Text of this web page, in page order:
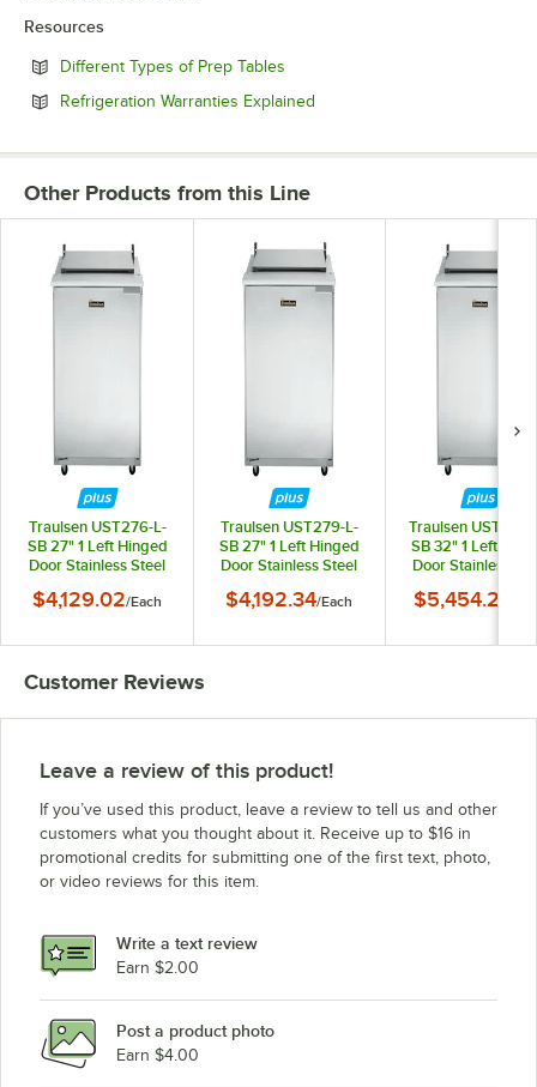
Resources
Different Types of Prep Tables
Refrigeration Warranties Explained
Other Products from this Line
Traulsen UST276-L-
SB 27" 1 Left Hinged
Door Stainless Steel
Sandwich Prep Table
$4,129.02/Each
Traulsen UST279-L-
SB 27" 1 Left Hinged
Door Stainless Steel
Sandwich Prep Table
$4,192.34/Each
Traulsen
SB 32" 1 Left
Door Stainless
Sandwich Prep
$5,454.23
Customer Reviews
Leave a review of this product!
If you’ve used this product, leave a review to tell us and other
customers what you thought about it. Receive up to $16 in
promotional credits for submitting one of the first text, photo,
or video reviews for this item.
Write a text review
Earn $2.00
Post a product photo
Earn $4.00